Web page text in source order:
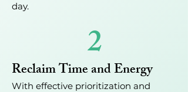
day.
2
Reclaim Time and Energy
With effective prioritization and